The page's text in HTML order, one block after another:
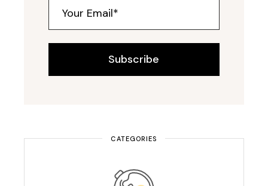
Subscribe
CATEGORIES